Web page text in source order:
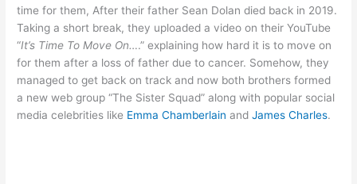
time for them, After their father Sean Dolan died back in 2019.
Taking a short break, they uploaded a video on their YouTube
“It’s Time To Move On….” explaining how hard it is to move on
for them after a loss of father due to cancer. Somehow, they
managed to get back on track and now both brothers formed
a new web group “The Sister Squad” along with popular social
media celebrities like Emma Chamberlain andJames Charles.